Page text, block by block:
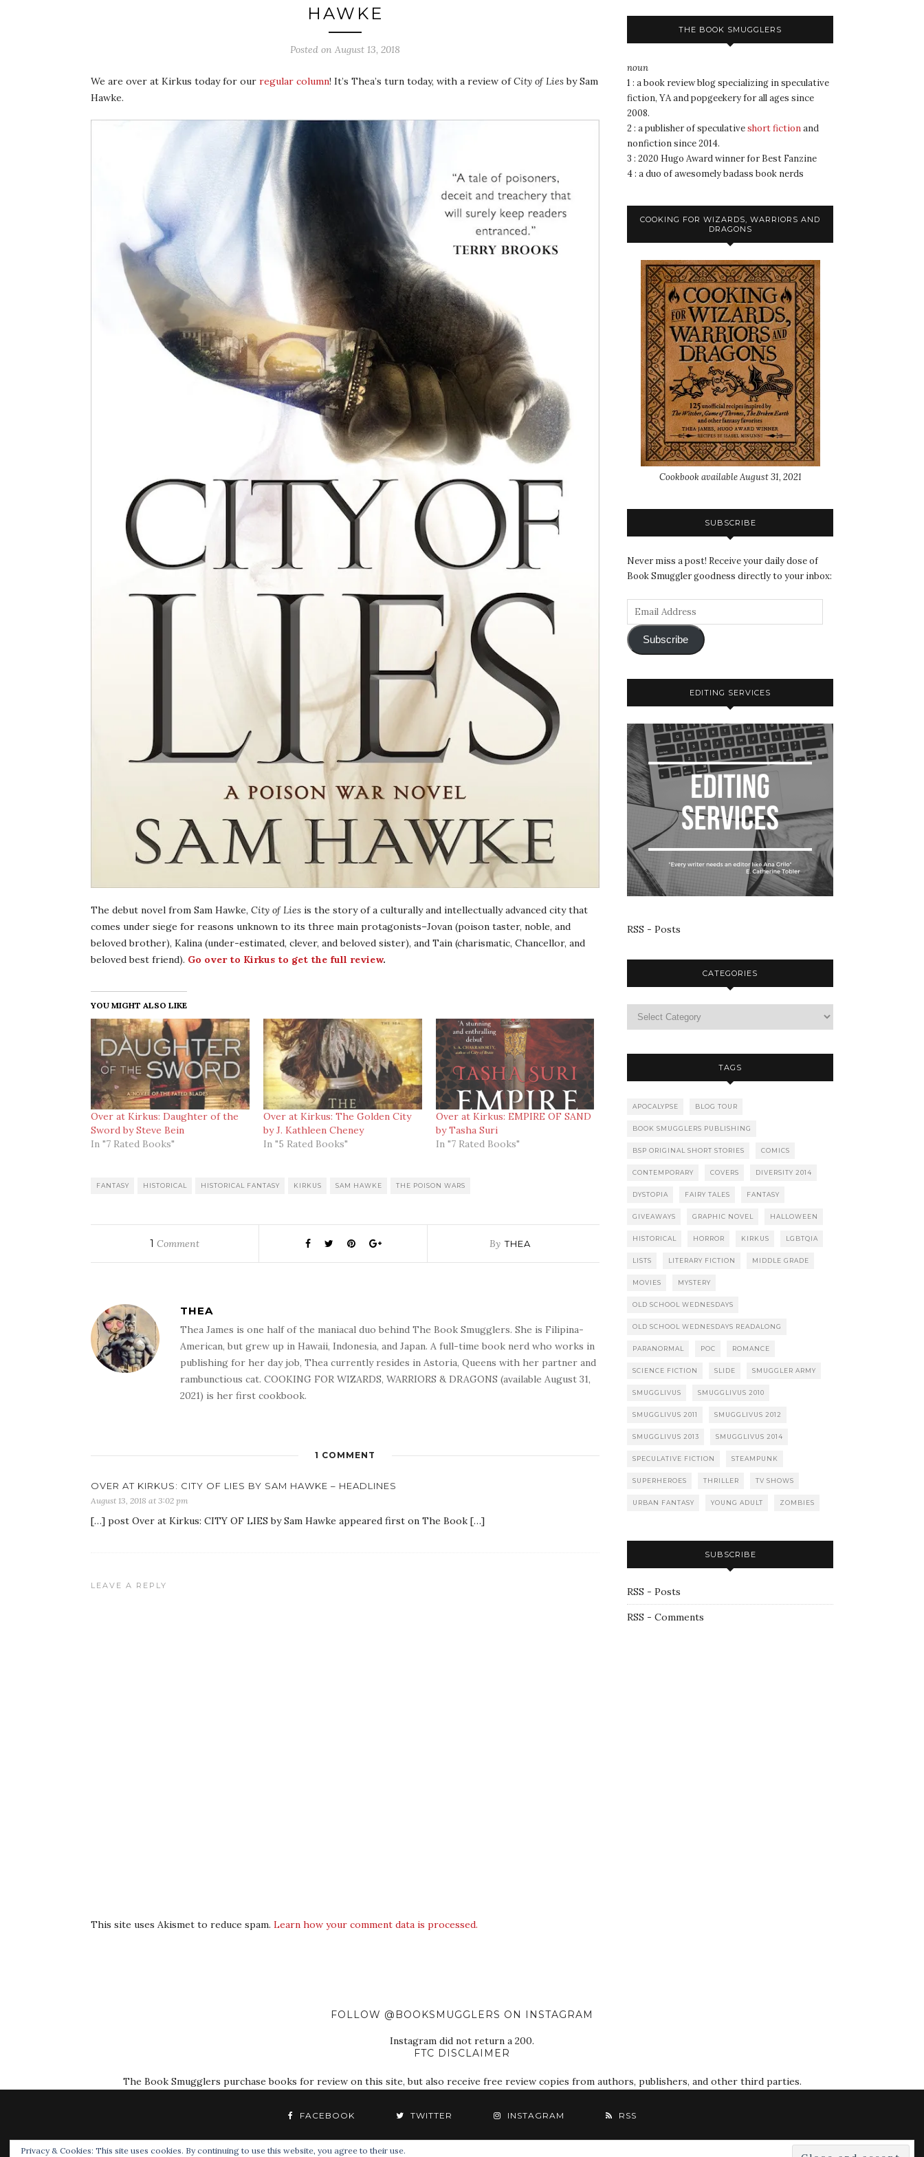
HAWKE
Posted on August 13, 2018
We are over at Kirkus today for our regular column! It’s Thea’s turn today, with a review ofCity of Liesby Sam
Hawke.
The debut novel from Sam Hawke, City of Lies is the story of a culturally and intellectually advanced city that
comes under siege for reasons unknown to its three main protagonists–Jovan (poison taster, noble, and
beloved brother), Kalina (under-estimated, clever, and beloved sister), and Tain (charismatic, Chancellor, and
beloved best friend). Go over to Kirkus to get the full review.
YOU MIGHT ALSO LIKE
Over at Kirkus: Daughter of the
Sword by Steve Bein
In "7 Rated Books"
Over at Kirkus: The Golden City
by J. Kathleen Cheney
In "5 Rated Books"
Over at Kirkus: EMPIRE OF SAND
by Tasha Suri
In "7 Rated Books"
FANTASY HISTORICAL HISTORICAL FANTASY KIRKUS SAM HAWKE THE POISON WARS
1 Comment By THEA
THEA
Thea James is one half of the maniacal duo behind The Book Smugglers. She is Filipina-
American, but grew up in Hawaii, Indonesia, and Japan. A full-time book nerd who works in
publishing for her day job, Thea currently resides in Astoria, Queens with her partner and
rambunctious cat. COOKING FOR WIZARDS, WARRIORS & DRAGONS (available August 31,
2021) is her first cookbook.
1 COMMENT
OVER AT KIRKUS: CITY OF LIES BY SAM HAWKE – HEADLINES
August 13, 2018 at 3:02 pm
[…] post Over at Kirkus: CITY OF LIES by Sam Hawke appeared first on The Book […]
LEAVE A REPLY
This site uses Akismet to reduce spam. Learn how your comment data is processed.
THE BOOK SMUGGLERS
noun
1 : a book review blog specializing in speculative
fiction, YA and popgeekery for all ages since
2008.
2 : a publisher of speculativeshort fictionand
nonfiction since 2014.
3 : 2020 Hugo Award winner for Best Fanzine
4 : a duo of awesomely badass book nerds
COOKING FOR WIZARDS, WARRIORS AND
DRAGONS
Cookbook available August 31, 2021
SUBSCRIBE
Never miss a post! Receive your daily dose of
Book Smuggler goodness directly to your inbox:
Subscribe
EDITING SERVICES
RSS - Posts
CATEGORIES
TAGS
APOCALYPSE BLOG TOUR
BOOK SMUGGLERS PUBLISHING
BSP ORIGINAL SHORT STORIES COMICS
CONTEMPORARY COVERS DIVERSITY 2014
DYSTOPIA FAIRY TALES FANTASY
GIVEAWAYS GRAPHIC NOVEL HALLOWEEN
HISTORICAL HORROR KIRKUS LGBTQIA
LISTS LITERARY FICTION MIDDLE GRADE
MOVIES MYSTERY
OLD SCHOOL WEDNESDAYS
OLD SCHOOL WEDNESDAYS READALONG
PARANORMAL POC ROMANCE
SCIENCE FICTION SLIDE SMUGGLER ARMY
SMUGGLIVUS SMUGGLIVUS 2010
SMUGGLIVUS 2011 SMUGGLIVUS 2012
SMUGGLIVUS 2013 SMUGGLIVUS 2014
SPECULATIVE FICTION STEAMPUNK
SUPERHEROES THRILLER TV SHOWS
URBAN FANTASY YOUNG ADULT ZOMBIES
SUBSCRIBE
RSS - Posts
RSS - Comments
FOLLOW @BOOKSMUGGLERS ON INSTAGRAM
Instagram did not return a 200.
FTC DISCLAIMER
The Book Smugglers purchase books for review on this site, but also receive free review copies from authors, publishers, and other third parties.
FACEBOOK TWITTER INSTAGRAM RSS
Privacy & Cookies: This site uses cookies. By continuing to use this website, you agree to their use.